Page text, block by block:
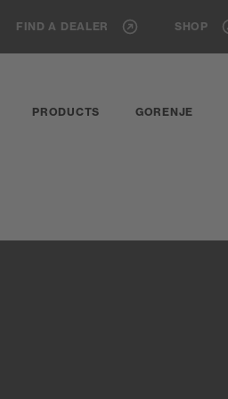
FIND A DEALER SHOP
PRODUCTS GORENJE